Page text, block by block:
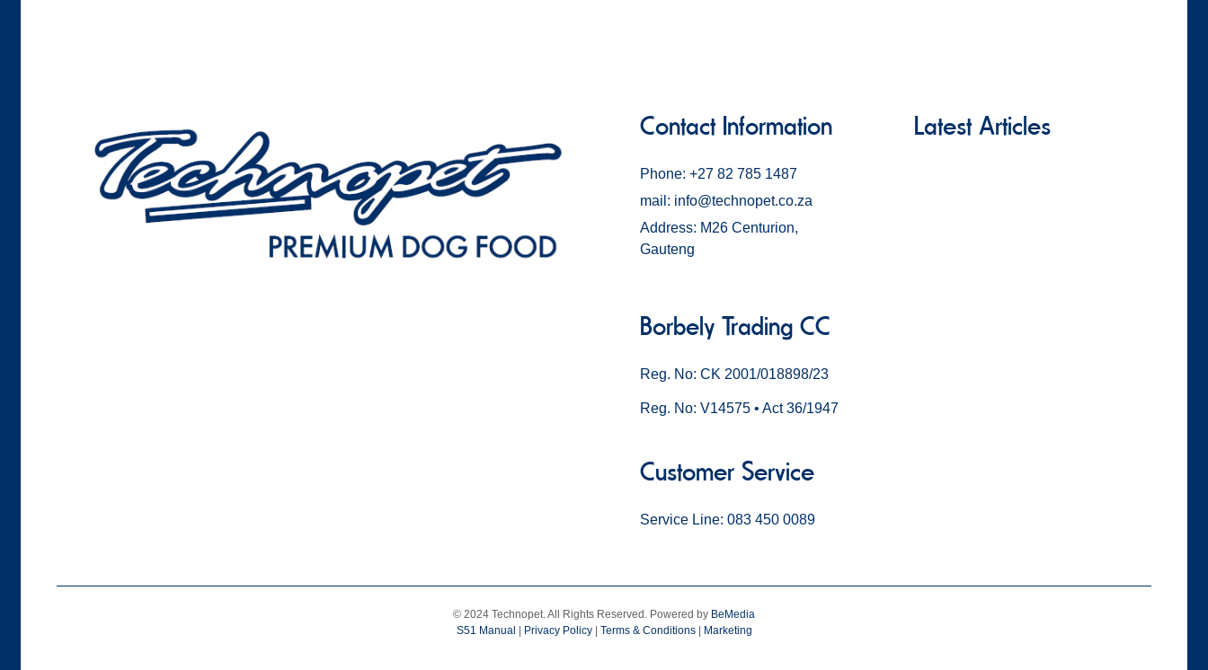
Contact Information
Phone: +27 82 785 1487
mail: info@technopet.co.za
Address: M26 Centurion,
Gauteng
Borbely Trading CC
Reg. No: CK 2001/018898/23
Reg. No: V14575 • Act 36/1947
Customer Service
Service Line: 083 450 0089
Latest Articles
© 2024 Technopet. All Rights Reserved. Powered by BeMedia
S51 Manual
Privacy Policy| Terms & Conditions| Marketing